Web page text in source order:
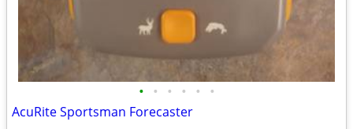
• • • • • •
AcuRite Sportsman Forecaster